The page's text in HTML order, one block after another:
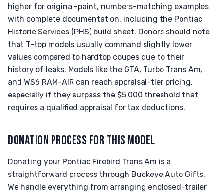
higher for original-paint, numbers-matching examples
with complete documentation, including the Pontiac
Historic Services (PHS) build sheet. Donors should note
that T-top models usually command slightly lower
values compared to hardtop coupes due to their
history of leaks. Models like the GTA, Turbo Trans Am,
and WS6 RAM-AIR can reach appraisal-tier pricing,
especially if they surpass the $5,000 threshold that
requires a qualified appraisal for tax deductions.
DONATION PROCESS FOR THIS MODEL
Donating your Pontiac Firebird Trans Am is a
straightforward process through Buckeye Auto Gifts.
We handle everything from arranging enclosed-trailer